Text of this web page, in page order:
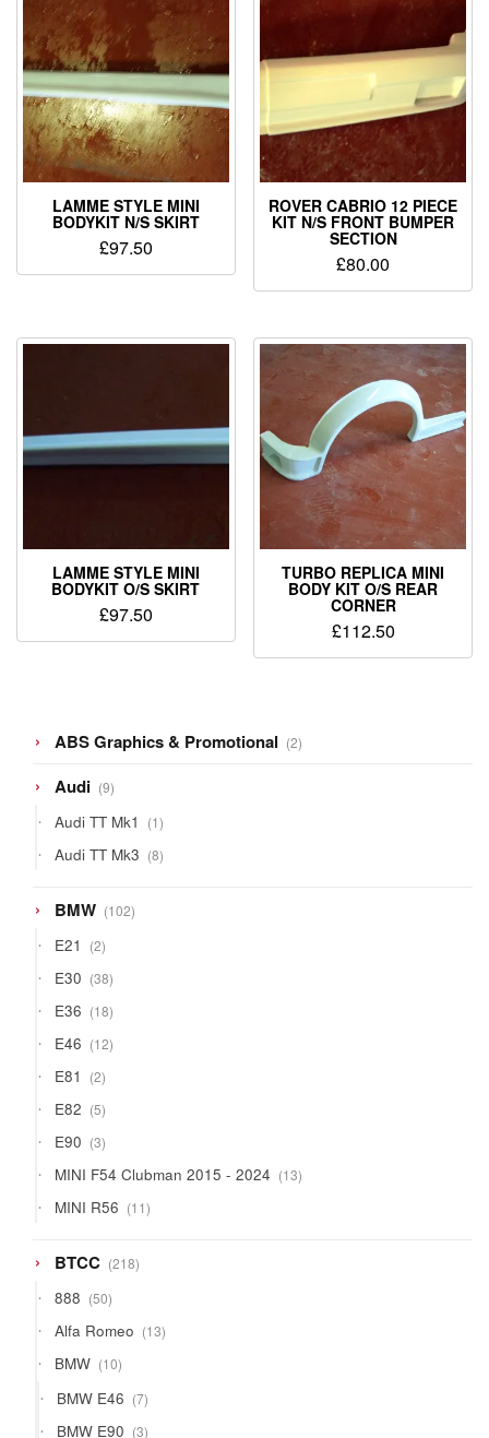
LAMME STYLE MINI
BODYKIT N/S SKIRT
£97.50
ROVER CABRIO 12 PIECE
KIT N/S FRONT BUMPER
SECTION
£80.00
LAMME STYLE MINI
BODYKIT O/S SKIRT
£97.50
TURBO REPLICA MINI
BODY KIT O/S REAR
CORNER
£112.50
ABS Graphics & Promotional 22
products
Audi 99
products
Audi TT Mk1 11
product
Audi TT Mk3 88
products
BMW 102102
products
E21 22
products
E30 3838
products
E36 1818
products
E46 1212
products
E81 22
products
E82 55
products
E90 33
products
MINI F54 Clubman 2015 - 2024 1313
products
MINI R56 1111
products
BTCC 218218
products
888 5050
products
Alfa Romeo 1313
products
BMW 1010
products
BMW E46 77
products
BMW E90 33